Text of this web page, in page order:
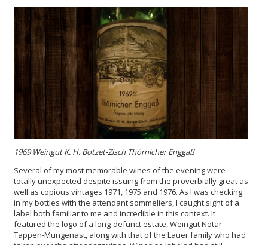
1969 Weingut K. H. Botzet-Zisch Thörnicher Enggaß
Several of my most memorable wines of the evening were
totally unexpected despite issuing from the proverbially great as
well as copious vintages 1971, 1975 and 1976. As I was checking
in my bottles with the attendant sommeliers, I caught sight of a
label both familiar to me and incredible in this context. It
featured the logo of a long-defunct estate, Weingut Notar
Tappen-Mungenast, along with that of the Lauer family who had